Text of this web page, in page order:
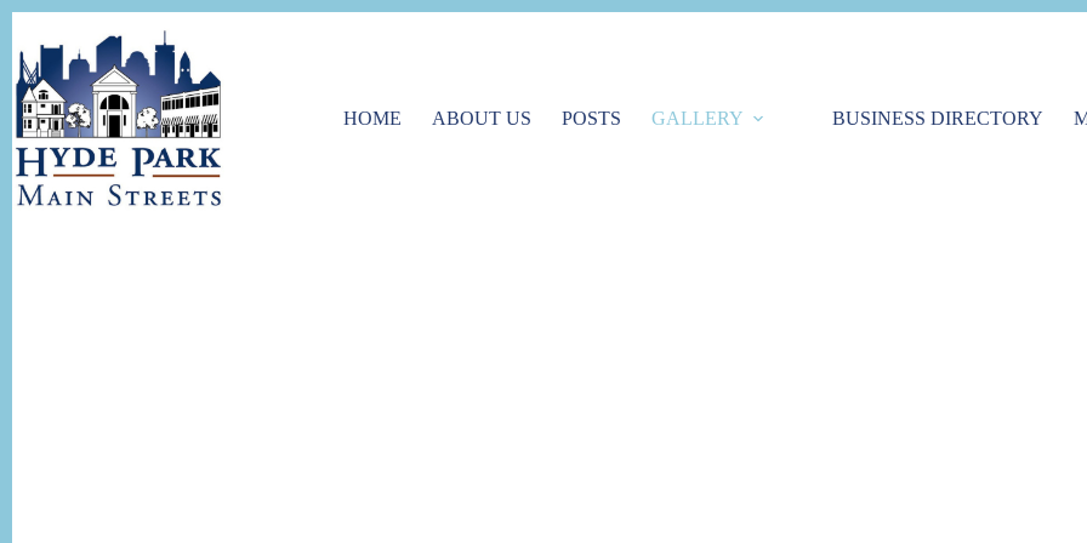
HOME ABOUT US POSTS GALLERY BUSINESS DIRECTORY